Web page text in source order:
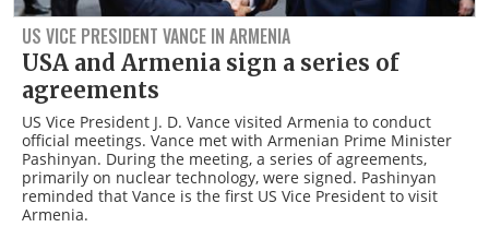
US VICE PRESIDENT VANCE IN ARMENIA
USA and Armenia sign a series of
agreements
US Vice President J. D. Vance visited Armenia to conduct
official meetings. Vance met with Armenian Prime Minister
Pashinyan. During the meeting, a series of agreements,
primarily on nuclear technology, were signed. Pashinyan
reminded that Vance is the first US Vice President to visit
Armenia.